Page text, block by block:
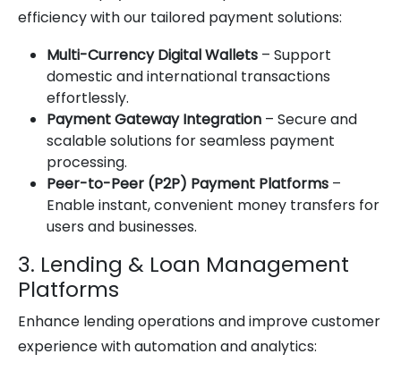
efficiency with our tailored payment solutions:
Multi-Currency Digital Wallets – Support
domestic and international transactions
effortlessly.
Payment Gateway Integration – Secure and
scalable solutions for seamless payment
processing.
Peer-to-Peer (P2P) Payment Platforms –
Enable instant, convenient money transfers for
users and businesses.
3. Lending & Loan Management
Platforms
Enhance lending operations and improve customer
experience with automation and analytics: